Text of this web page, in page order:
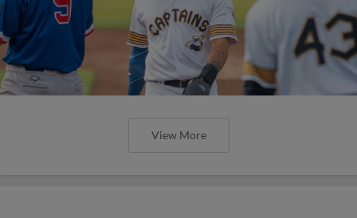
View More